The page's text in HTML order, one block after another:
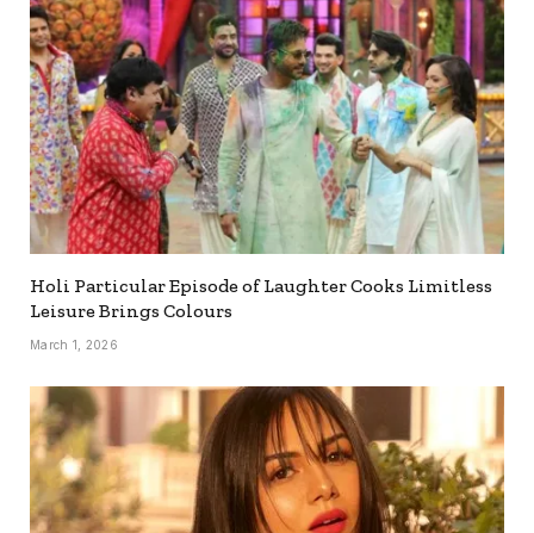
Holi Particular Episode of Laughter Cooks Limitless
Leisure Brings Colours
March 1, 2026